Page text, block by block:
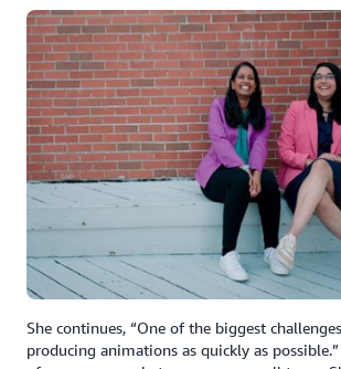
She continues, “One of the biggest
producing animations as quickly as